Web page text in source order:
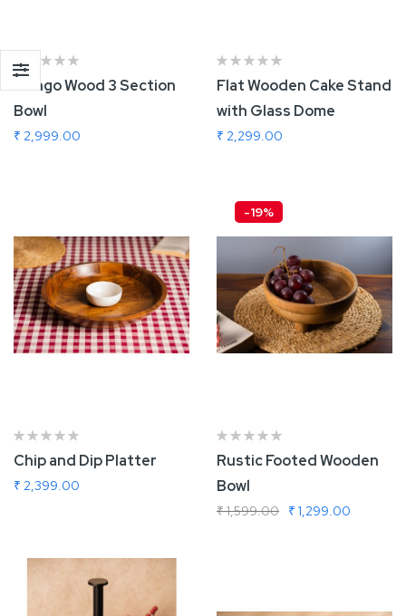
Mango Wood 3 Section
Bowl
₹ 2,999.00
Add To Cart
Flat Wooden Cake Stand
with Glass Dome
₹ 2,299.00
Add To Cart
Chip and Dip Platter
₹ 2,399.00
-19%
Rustic Footed Wooden
Bowl
₹ 1,299.00
₹ 1,599.00
Add To Cart